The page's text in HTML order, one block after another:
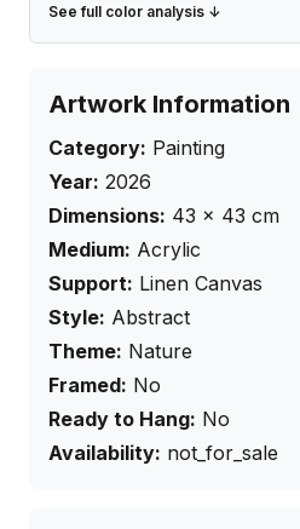
See full color analysis ↓
Artwork Information
Category: Painting
Year: 2026
Dimensions: 43 × 43 cm
Medium: Acrylic
Support: Linen Canvas
Style: Abstract
Theme: Nature
Framed: No
Ready to Hang: No
Availability: not_for_sale